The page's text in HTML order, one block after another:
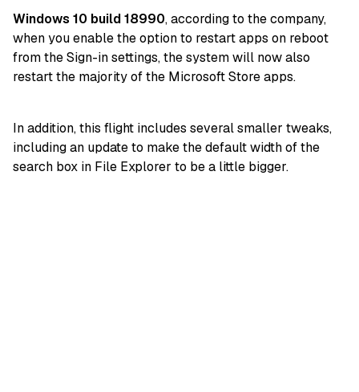
Windows 10 build 18990, according to the company,
when you enable the option to restart apps on reboot
from the Sign-in settings, the system will now also
restart the majority of the Microsoft Store apps.
In addition, this flight includes several smaller tweaks,
including an update to make the default width of the
search box in File Explorer to be a little bigger.